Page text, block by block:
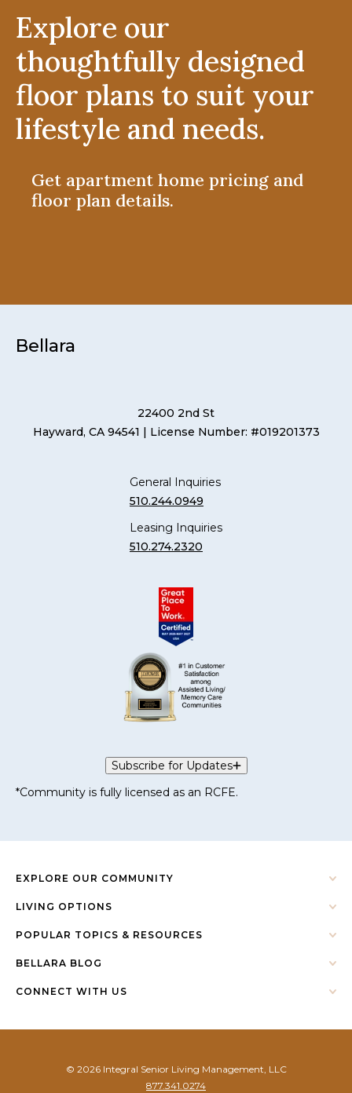
Explore our
thoughtfully designed
floor plans to suit your
lifestyle and needs.
Get apartment home pricing and
floor plan details.
Bellara
22400 2nd St
Hayward, CA 94541 | License Number: #019201373
General Inquiries
510.244.0949
Leasing Inquiries
510.274.2320
Subscribe for Updates
*Community is fully licensed as an RCFE.
EXPLORE OUR COMMUNITY
LIVING OPTIONS
POPULAR TOPICS & RESOURCES
BELLARA BLOG
CONNECT WITH US
© 2026 Integral Senior Living Management, LLC
877.341.0274